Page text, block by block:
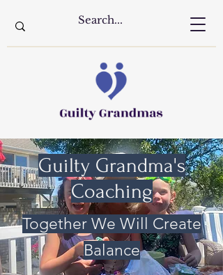
Guilty Grandma's
Coaching
Together We Will Create
Balance